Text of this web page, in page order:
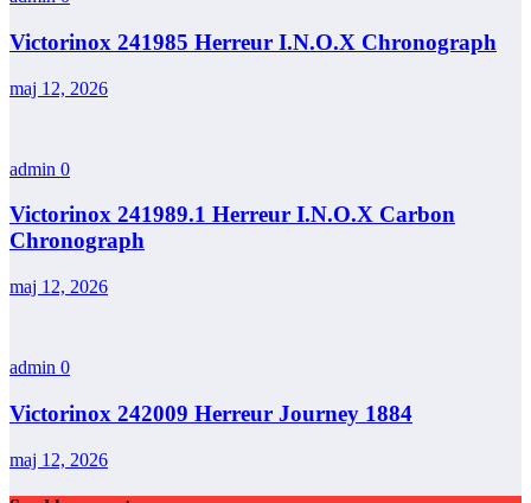
Victorinox 241985 Herreur I.N.O.X Chronograph
maj 12, 2026
admin 0
Victorinox 241989.1 Herreur I.N.O.X Carbon
Chronograph
maj 12, 2026
admin 0
Victorinox 242009 Herreur Journey 1884
maj 12, 2026